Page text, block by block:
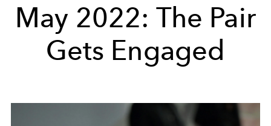
May 2022: The Pair
Gets Engaged